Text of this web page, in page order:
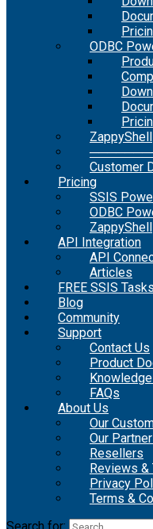
ODBC
ZappyShell
Customer
Pricing
SSIS
ODBC
ZappyShell
API Integration
API
Articles
FREE SSIS Tasks
Blog
Community
Support
Contact Us
Product
FAQs
About Us
Our
Our
Resellers
Reviews &
Privacy
Terms &